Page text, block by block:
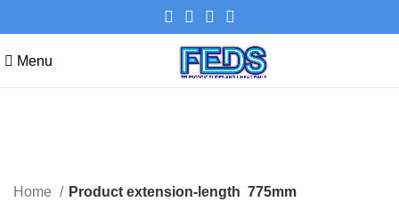
Menu
Categories
Home Product extension-length 775mm